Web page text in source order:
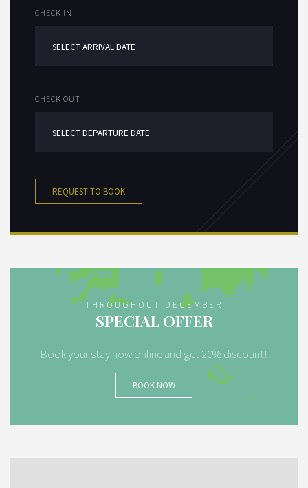
CHECK IN
CHECK OUT
REQUEST TO BOOK
THROUGHOUT DECEMBER
SPECIAL OFFER
Book your stay now online and get 20% discount!
BOOK NOW